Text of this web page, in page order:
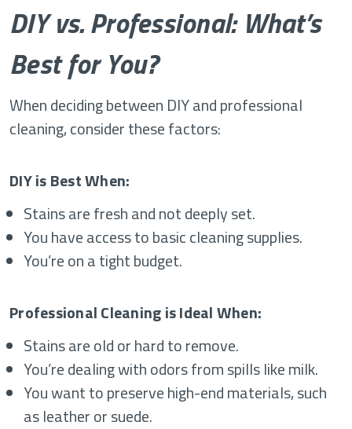
DIY vs. Professional: What’s
Best for You?
When deciding between DIY and professional
cleaning, consider these factors:
DIY is Best When:
Stains are fresh and not deeply set.
You have access to basic cleaning supplies.
You’re on a tight budget.
Professional Cleaning is Ideal When:
Stains are old or hard to remove.
You’re dealing with odors from spills like milk.
You want to preserve high-end materials, such
as leather or suede.